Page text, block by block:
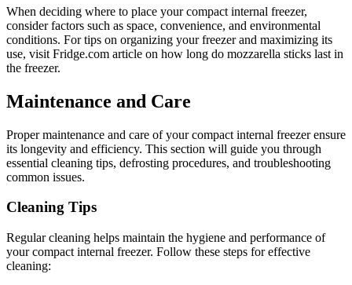
When deciding where to place your compact internal freezer,
consider factors such as space, convenience, and environmental
conditions. For tips on organizing your freezer and maximizing its
use, visit Fridge.com article on how long do mozzarella sticks last in
the freezer.
Maintenance and Care
Proper maintenance and care of your compact internal freezer ensure
its longevity and efficiency. This section will guide you through
essential cleaning tips, defrosting procedures, and troubleshooting
common issues.
Cleaning Tips
Regular cleaning helps maintain the hygiene and performance of
your compact internal freezer. Follow these steps for effective
cleaning: